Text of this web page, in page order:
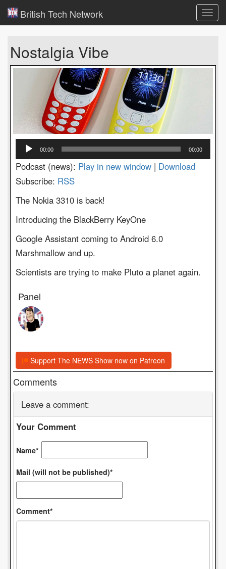
British Tech Network
Nostalgia Vibe
Audio
Player
00:00 00:00
Podcast (news): Play in new window | Download
Subscribe: RSS
The Nokia 3310 is back!
Introducing the BlackBerry KeyOne
Google Assistant coming to Android 6.0
Marshmallow and up.
Scientists are trying to make Pluto a planet again.
Panel
Support The NEWS Show now on Patreon
Comments
Leave a comment:
Your Comment
Name*
Mail (will not be published)*
Comment*